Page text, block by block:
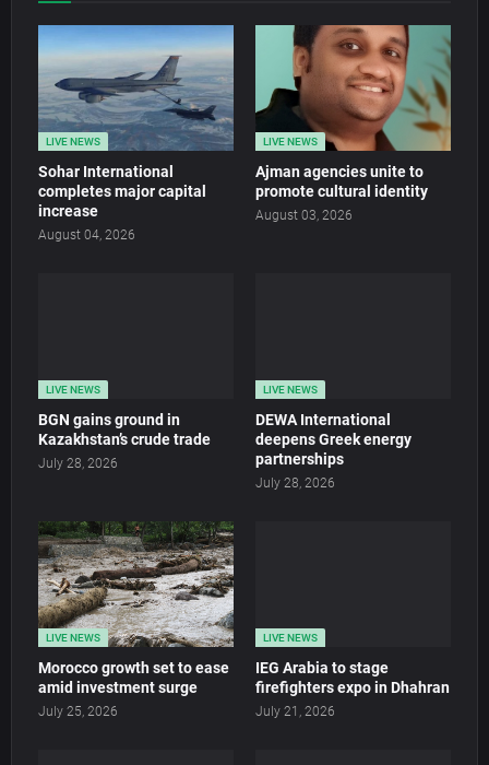
LIVE NEWS
Sohar International
completes major capital
increase
August 04, 2026
LIVE NEWS
Ajman agencies unite to
promote cultural identity
August 03, 2026
LIVE NEWS
BGN gains ground in
Kazakhstan’s crude trade
July 28, 2026
LIVE NEWS
DEWA International
deepens Greek energy
partnerships
July 28, 2026
LIVE NEWS
Morocco growth set to ease
amid investment surge
July 25, 2026
LIVE NEWS
IEG Arabia to stage
firefighters expo in Dhahran
July 21, 2026